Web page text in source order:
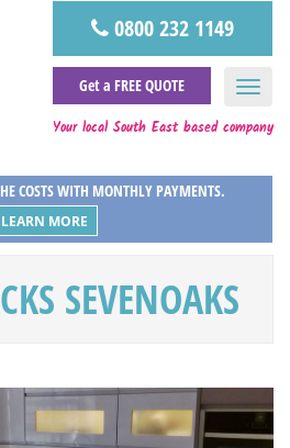
0800 232 1149
Get a FREE QUOTE
Your local South East based company
COSTS WITH MONTHLY PAYMENTS.
LEARN MORE
SEVENOAKS